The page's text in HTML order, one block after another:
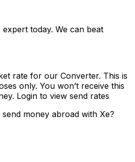
today. We can beat
rate for our Converter. This is
only. You won’t receive this
Login to view send rates
money abroad with Xe?